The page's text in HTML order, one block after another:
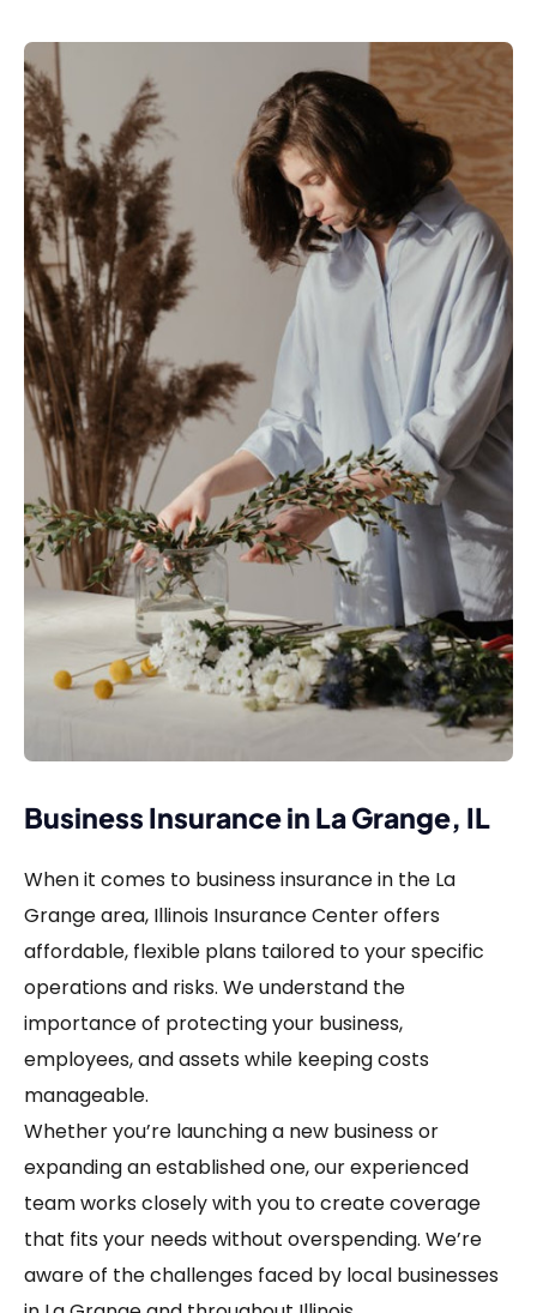
Business Insurance in La Grange, IL
When it comes to business insurance in the La
Grange area, Illinois Insurance Center offers
affordable, flexible plans tailored to your specific
operations and risks. We understand the
importance of protecting your business,
employees, and assets while keeping costs
manageable.
Whether you’re launching a new business or
expanding an established one, our experienced
team works closely with you to create coverage
that fits your needs without overspending. We’re
aware of the challenges faced by local businesses